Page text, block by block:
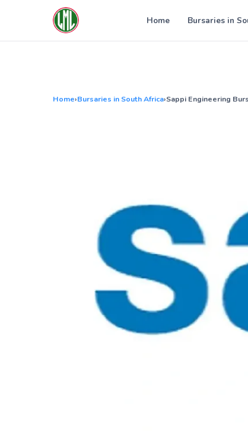
Home Bursaries in
Home›Bursaries in South Africa›Sappi Engineering